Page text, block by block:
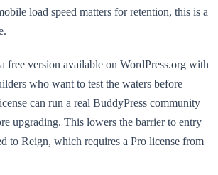
load speed matters for retention, this is a
free version available on WordPress.org with
who want to test the waters before
can run a real BuddyPress community
upgrading. This lowers the barrier to entry
to Reign, which requires a Pro license from